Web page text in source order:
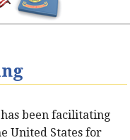
been facilitating
United States for